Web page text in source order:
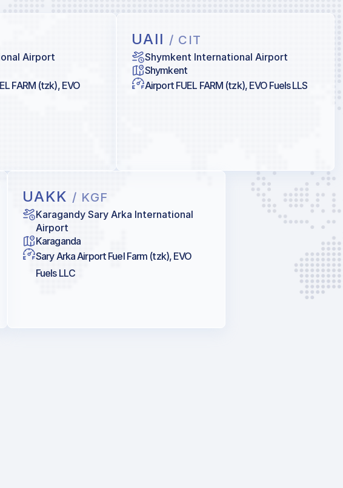
Airport
FARM (tzk), EVO
UAII / CIT
Shymkent International Airport
Shymkent
Airport FUEL FARM (tzk), EVO Fuels LLS
UAKK / KGF
Karagandy Sary Arka International
Airport
Karaganda
Sary Arka Airport Fuel Farm (tzk), EVO
Fuels LLC